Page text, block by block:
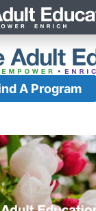
A Program